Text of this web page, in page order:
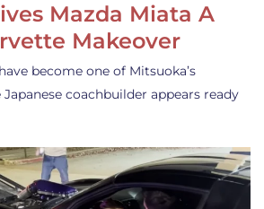
Mazda Miata A
Makeover
become one of Mitsuoka’s
coachbuilder appears ready